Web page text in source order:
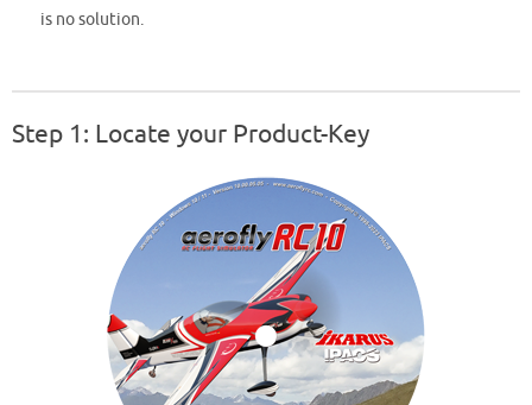
is no solution.
Step 1: Locate your Product-Key